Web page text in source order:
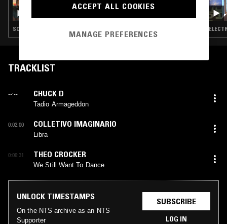
QUEEN BLACK ACID
SOUL · INDIE ROCK · HIP HOP · DRUM & BASS
TRACKLIST
--:-- CHUCK D
Tadio Armageddon
0:02:00 COLLETIVO IMAGINARIO
Libra
0:06:31 THEO CROCKER
We Still Want To Dance
UNLOCK TIMESTAMPS
On the NTS archive as an NTS
Supporter
SUBSCRIBE
LOG IN
ACCEPT ALL COOKIES
MANAGE PREFERENCES